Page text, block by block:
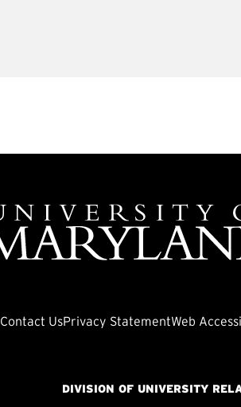
Contact UsPrivacy StatementWeb
DIVISION OF UNIVERSITY